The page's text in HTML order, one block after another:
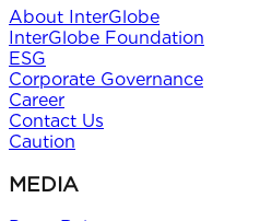
About InterGlobe
InterGlobe Foundation
ESG
Corporate Governance
Career
Contact Us
Caution
MEDIA